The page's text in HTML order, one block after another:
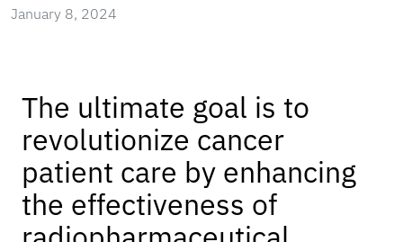
January 8, 2024
The ultimate goal is to
revolutionize cancer
patient care by enhancing
the effectiveness of